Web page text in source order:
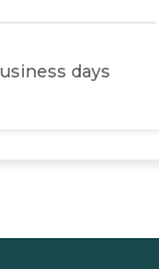
days